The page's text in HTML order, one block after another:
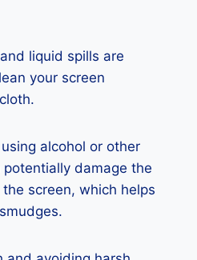
liquid spills are
your screen
alcohol or other
damage the
screen, which helps